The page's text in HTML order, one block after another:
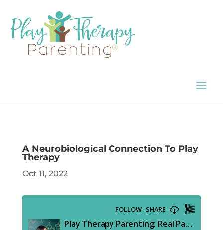
A Neurobiological Connection To Play
Therapy
Oct 11, 2022